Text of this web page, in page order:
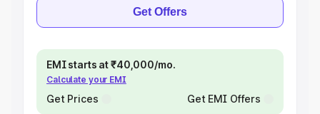
Get Offers
EMI starts at ₹40,000/mo.
Calculate your EMI
Get Prices Get EMI Offers